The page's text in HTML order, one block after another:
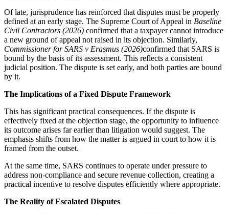
Of late, jurisprudence has reinforced that disputes must be properly
defined at an early stage. The Supreme Court of Appeal in Baseline
Civil Contractors (2026) confirmed that a taxpayer cannot introduce
a new ground of appeal not raised in its objection. Similarly,
Commissioner for SARS v Erasmus (2026)confirmed that SARS is
bound by the basis of its assessment. This reflects a consistent
judicial position. The dispute is set early, and both parties are bound
by it.
The Implications of a Fixed Dispute Framework
This has significant practical consequences. If the dispute is
effectively fixed at the objection stage, the opportunity to influence
its outcome arises far earlier than litigation would suggest. The
emphasis shifts from how the matter is argued in court to how it is
framed from the outset.
At the same time, SARS continues to operate under pressure to
address non-compliance and secure revenue collection, creating a
practical incentive to resolve disputes efficiently where appropriate.
The Reality of Escalated Disputes